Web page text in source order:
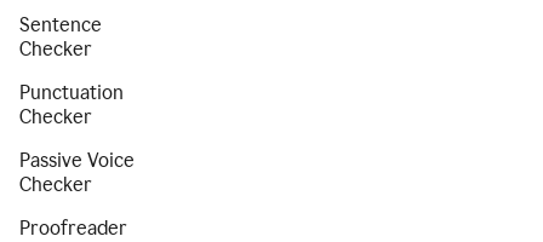
Sentence
Checker
Punctuation
Checker
Passive Voice
Checker
Proofreader